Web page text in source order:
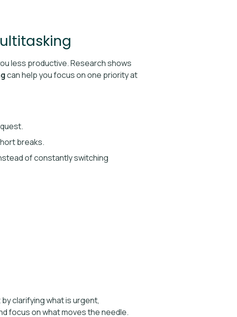
less productive. Research shows
can help you focus on one priority at
breaks.
of constantly switching
clarifying what is urgent,
focus on what moves the needle.